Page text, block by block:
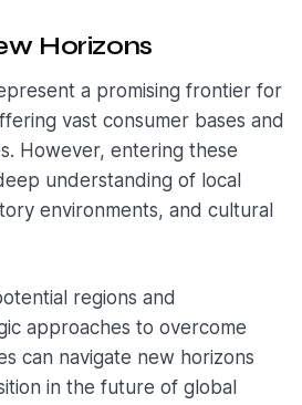
Horizons
a promising frontier for
vast consumer bases and
However, entering these
understanding of local
environments, and cultural
regions and
approaches to overcome
can navigate new horizons
in the future of global